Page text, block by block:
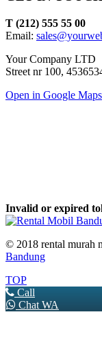
T (212) 555 55 00
Email:
Your Company LTD
Street nr 100,
Open in Google Maps
Invalid or expired
© 2018 rental murah
Bandung
TOP
Call
Chat WA